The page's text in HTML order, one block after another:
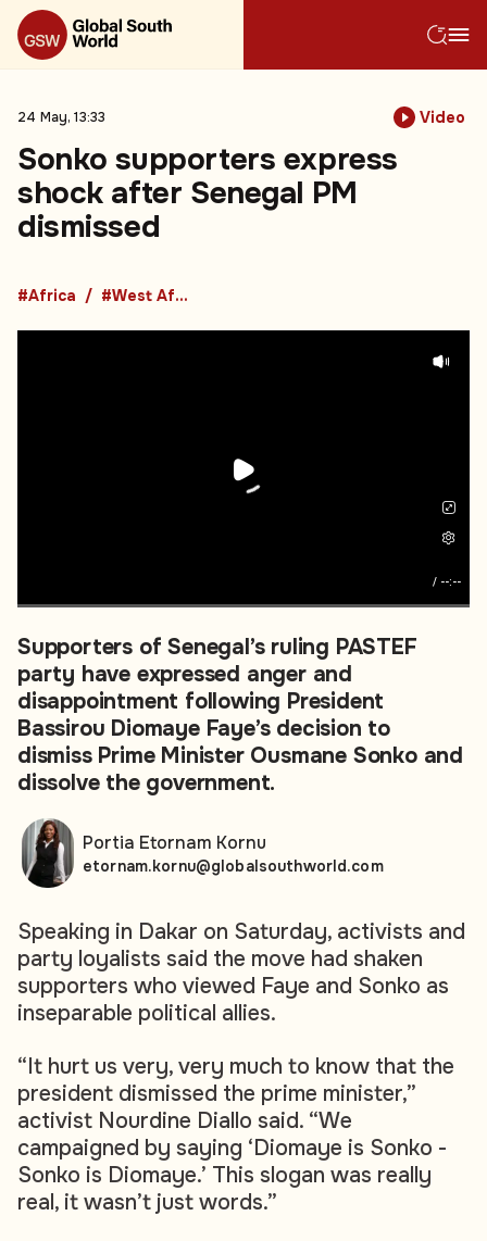
24 May, 13:33 Video
Sonko supporters express
shock after Senegal PM
dismissed
#Africa #West Africa
/ --:--
Supporters of Senegal’s ruling PASTEF
party have expressed anger and
disappointment following President
Bassirou Diomaye Faye’s decision to
dismiss Prime Minister Ousmane Sonko and
dissolve the government.
Speaking in Dakar on Saturday, activists and
party loyalists said the move had shaken
supporters who viewed Faye and Sonko as
inseparable political allies.
“It hurt us very, very much to know that the
president dismissed the prime minister,”
activist Nourdine Diallo said. “We
campaigned by saying ‘Diomaye is Sonko -
Sonko is Diomaye.’ This slogan was really
real, it wasn’t just words.”
Portia Etornam Kornu
etornam.kornu@globalsouthworld.com